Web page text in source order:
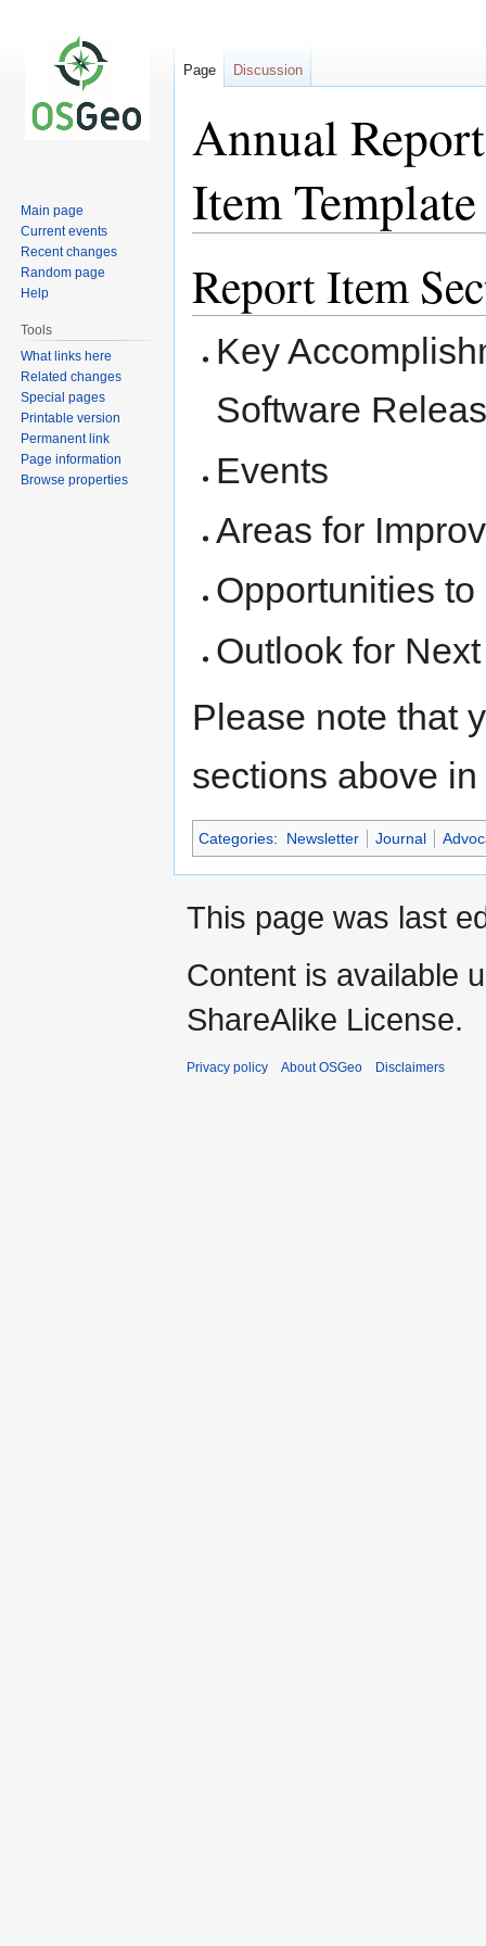
Annual
Item Template
to
navigation
to
search
Report Item
Key
Software
Events
Areas for
Opportunities to
Outlook for
Please note that
sections above
Categories: Newsletter Journal
Page Discussion
Main page
Current events
Recent changes
Random page
Help
Tools
What links here
Related changes
Special pages
Printable version
Permanent link
Page information
Browse properties
This page was last
Content is available
ShareAlike License.
Privacy policy About OSGeo Disclaimers